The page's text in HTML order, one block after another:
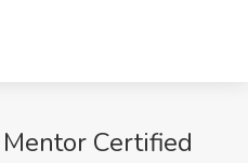
Certified